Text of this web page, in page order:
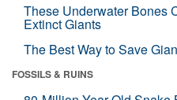
These Underwater Bones
Extinct Giants
The Best Way to Save
FOSSILS & RUINS